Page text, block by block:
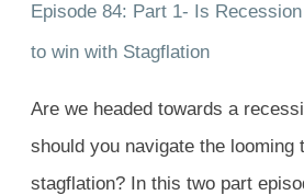
Episode 84: Part 1- Is
to win with Stagflation
Are we headed towards a
should you navigate the looming
stagflation? In this two part